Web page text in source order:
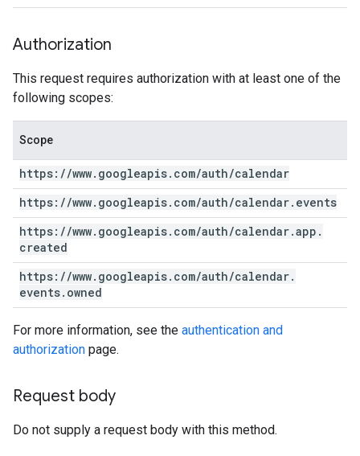
Authorization
This request requires authorization with at least one of the
following scopes:
Scope
https: //www. googleapis. com/auth/calendar
https: //www. googleapis. com/auth/calendar. events
https: //www. googleapis. com/auth/calendar.app .
created
https: //www. googleapis. com/auth/calendar.
events. owned
For more information, see the authentication and
authorization page.
Request body
Do not supply a request body with this method.